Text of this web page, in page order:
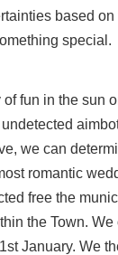
based
special.
fun in the sun
we can
romantic
free the
the Town.
January. We